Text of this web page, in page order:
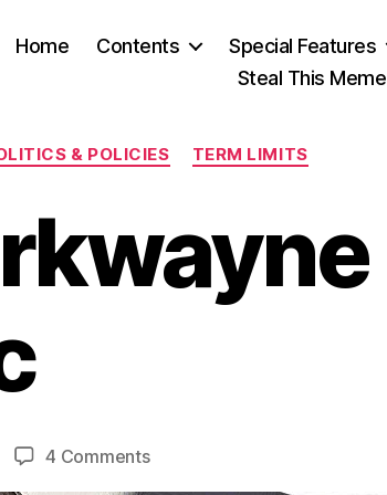
Home Contents Special Features
Steal This Meme
& POLICIES TERM LIMITS
4 Commentson